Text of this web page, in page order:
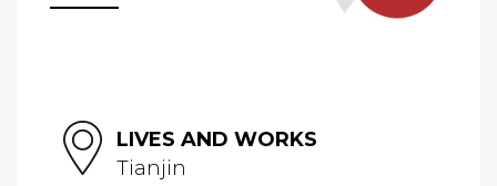
LIVES AND WORKS
Tianjin